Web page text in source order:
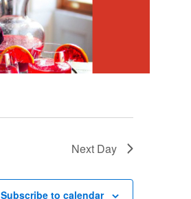
Next Day
Subscribe to calendar